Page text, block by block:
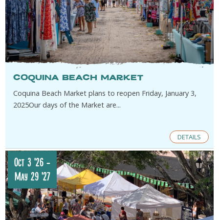
Coquina Beach Market
​Coquina Beach Market plans to reopen Friday, January 3,
2025​Our days of the Market are...
DETAILS
Oct 3 '26 -
May 29 '27